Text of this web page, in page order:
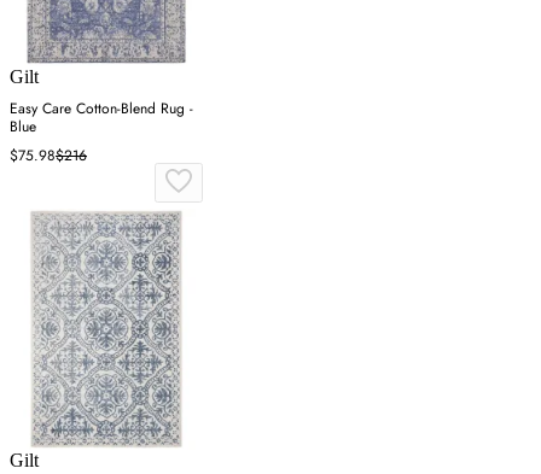
Gilt
Easy Care Cotton-Blend Rug -
Blue
$75.98$216
Gilt